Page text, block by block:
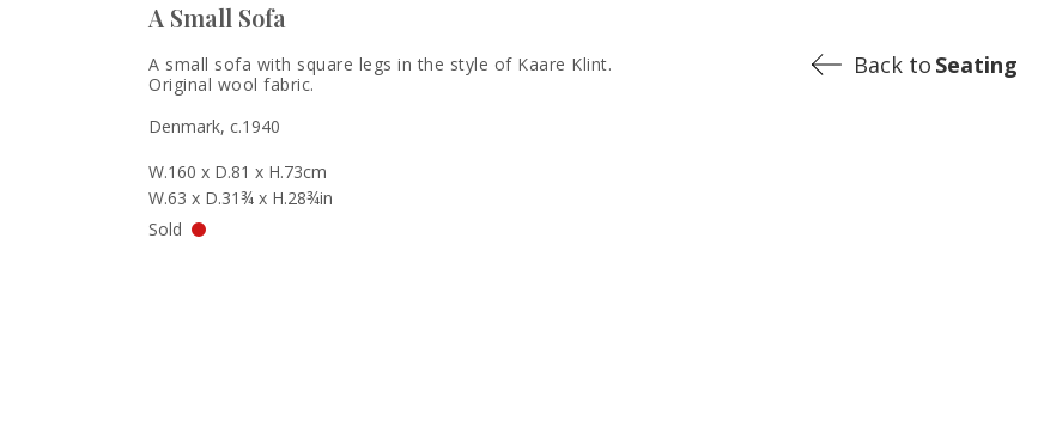
A Small Sofa
A small sofa with square legs in the style of Kaare Klint.
Original wool fabric.
Denmark, c.1940
W.160 x D.81 x H.73cm
W.63 x D.31¾ x H.28¾in
Sold
Back to Seating